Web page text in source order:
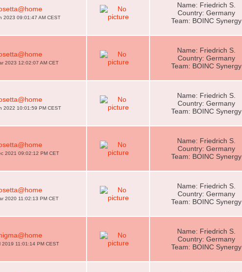
2023 09:01:47 AM CEST
Name: Friedrich S.
Country: Germany
Team: BOINC Synergy
2023 12:02:07 AM CET
Name: Friedrich S.
Country: Germany
Team: BOINC Synergy
2022 10:01:59 PM CEST
Name: Friedrich S.
Country: Germany
Team: BOINC Synergy
2021 09:02:12 PM CET
Name: Friedrich S.
Country: Germany
Team: BOINC Synergy
2020 11:02:13 PM CET
Name: Friedrich S.
Country: Germany
Team: BOINC Synergy
2019 11:01:14 PM CEST
Name: Friedrich S.
Country: Germany
Team: BOINC Synergy